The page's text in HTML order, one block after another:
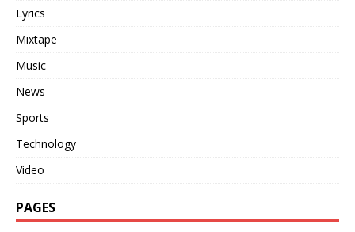
Lyrics
Mixtape
Music
News
Sports
Technology
Video
PAGES